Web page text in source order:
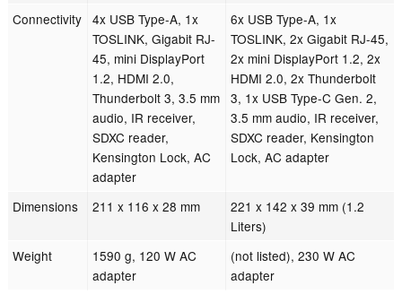
Connectivity
4x USB Type-A, 1x
TOSLINK, Gigabit RJ-
45, mini DisplayPort
1.2, HDMI 2.0,
Thunderbolt 3, 3.5 mm
audio, IR receiver,
SDXC reader,
Kensington Lock, AC
adapter
6x USB Type-A, 1x
TOSLINK, 2x Gigabit RJ-45,
2x mini DisplayPort 1.2, 2x
HDMI 2.0, 2x Thunderbolt
3, 1x USB Type-C Gen. 2,
3.5 mm audio, IR receiver,
SDXC reader, Kensington
Lock, AC adapter
Dimensions 211 x 116 x 28 mm
221 x 142 x 39 mm (1.2
Liters)
Weight
1590 g, 120 W AC
adapter
(not listed), 230 W AC
adapter